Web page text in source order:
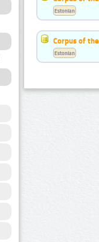
Estonian
Corpus of
Estonian